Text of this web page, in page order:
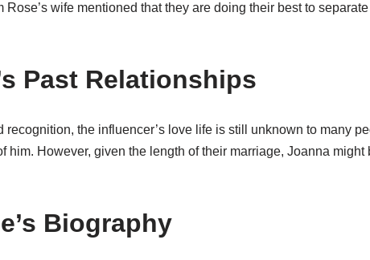
Rose’s wife mentioned that they are doing their best to
Past Relationships
recognition, the influencer’s love life is still unknown to many
him. However, given the length of their marriage, Joanna might
Biography